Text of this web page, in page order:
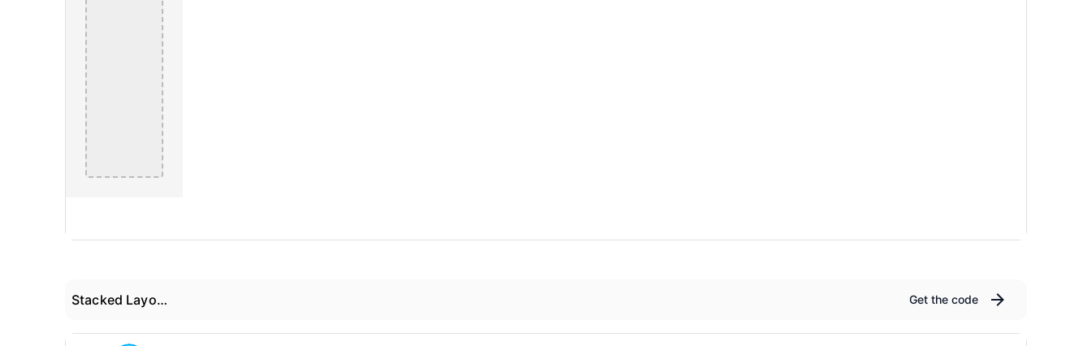
Stacked Layout 04 Get the code